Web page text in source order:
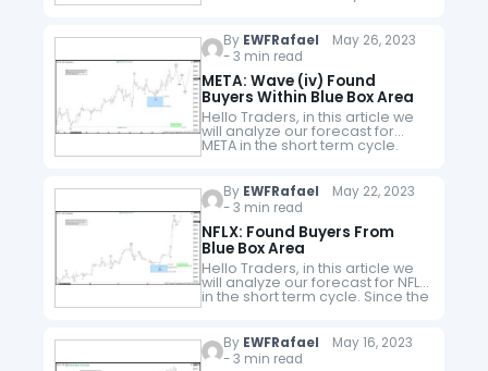
the short term peak of SPY from
By EWFRafael May 26, 2023
- 3 min read
META: Wave (iv) Found
Buyers Within Blue Box Area
Hello Traders, in this article we
will analyze our forecast for
META in the short term cycle.
Since the short term peak of
wave (iii)…
By EWFRafael May 22, 2023
- 3 min read
NFLX: Found Buyers From
Blue Box Area
Hello Traders, in this article we
will analyze our forecast for NFLX
in the short term cycle. Since the
short term peak of NFLX from
By EWFRafael May 16, 2023
- 3 min read